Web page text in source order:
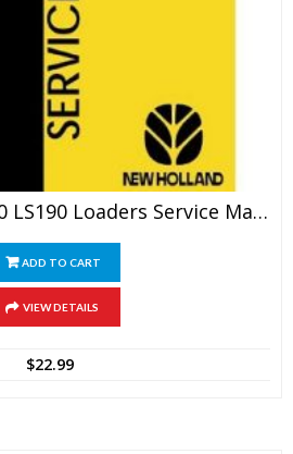
New Holland LS180 LS190 Loaders Service Manual
ADD TO CART
VIEW DETAILS
$22.99